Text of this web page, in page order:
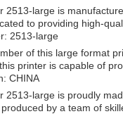
2513-large is
to providing high-
2513-large
of this large format
printer is capable of
CHINA
2513-large is proudly
by a team of